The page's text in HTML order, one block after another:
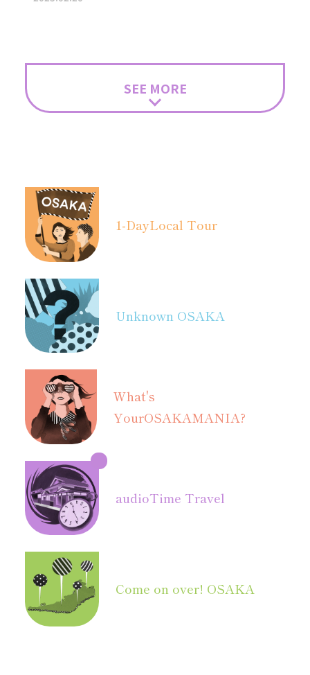
SEE MORE
1-DayLocal Tour
Unknown OSAKA
What's
YourOSAKAMANIA?
audioTime Travel
Come on over! OSAKA